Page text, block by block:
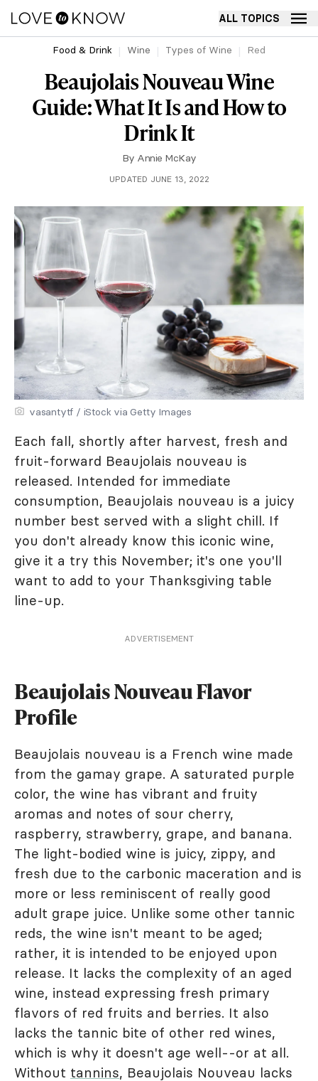
ALL TOPICS
Food & Drink Wine Types of Wine Red
Beaujolais Nouveau Wine
Guide: What It Is and How to
Drink It
By Annie McKay
UPDATED JUNE 13, 2022
vasantytf / iStock via Getty Images
Each fall, shortly after harvest, fresh and
fruit-forward Beaujolais nouveau is
released. Intended for immediate
consumption, Beaujolais nouveau is a juicy
number best served with a slight chill. If
you don't already know this iconic wine,
give it a try this November; it's one you'll
want to add to your Thanksgiving table
line-up.
ADVERTISEMENT
Beaujolais Nouveau Flavor
Profile
Beaujolais nouveau is a French wine made
from the gamay grape. A saturated purple
color, the wine has vibrant and fruity
aromas and notes of sour cherry,
raspberry, strawberry, grape, and banana.
The light-bodied wine is juicy, zippy, and
fresh due to the carbonic maceration and is
more or less reminiscent of really good
adult grape juice. Unlike some other tannic
reds, the wine isn't meant to be aged;
rather, it is intended to be enjoyed upon
release. It lacks the complexity of an aged
wine, instead expressing fresh primary
flavors of red fruits and berries. It also
lacks the tannic bite of other red wines,
which is why it doesn't age well--or at all.
Without tannins, Beaujolais Nouveau lacks